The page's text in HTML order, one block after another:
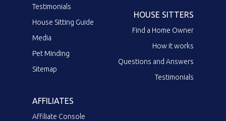
Testimonials
House Sitting Guide
Media
Pet Minding
Sitemap
HOUSE SITTERS
Find a Home Owner
How it works
Questions and Answers
Testimonials
AFFILIATES
Affiliate Console